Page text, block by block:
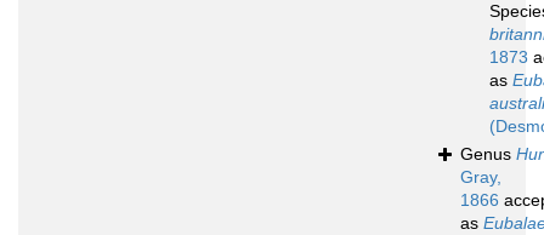
1873
as
Genus
Gray,
1866
as